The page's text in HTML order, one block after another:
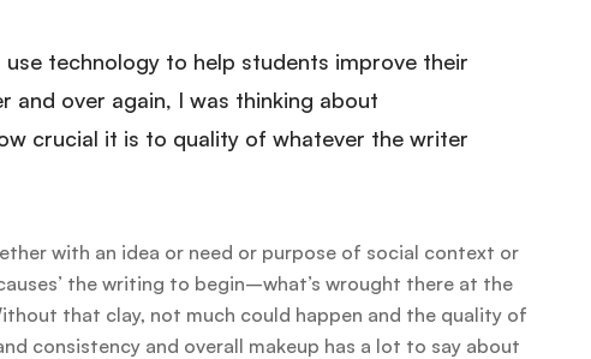
technology to help students improve their
and over again, I was thinking about
crucial it is to quality of whatever the writer
with an idea or need or purpose of social context or
the writing to begin–what’s wrought there at the
that clay, not much could happen and the quality of
consistency and overall makeup has a lot to say about